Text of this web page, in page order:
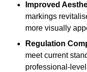
Improved
markings
more visually
Regulation
meet current
professional-